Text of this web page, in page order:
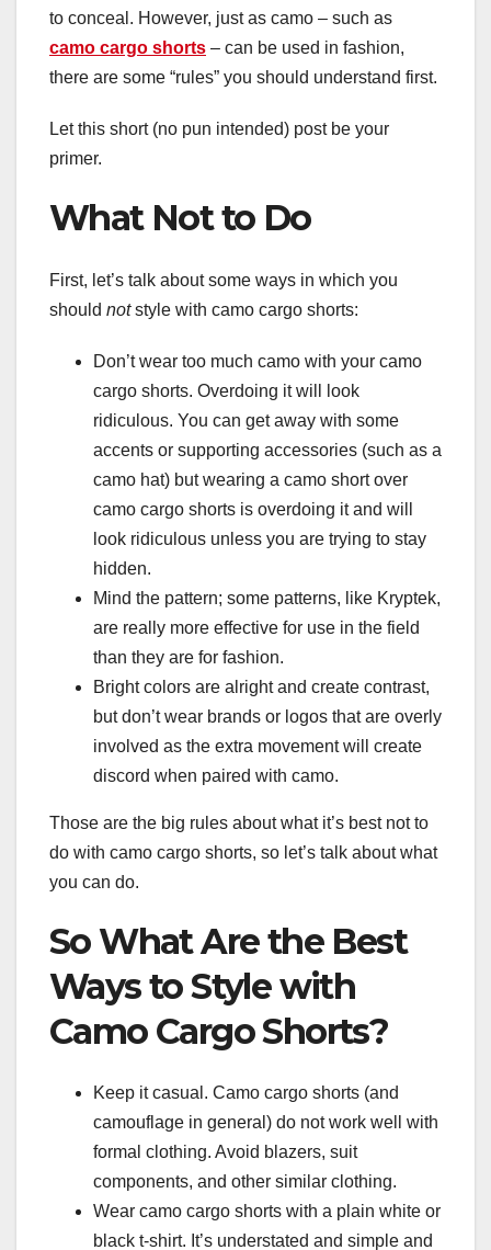
to conceal. However, just as camo – such as
camo cargo shorts – can be used in fashion,
there are some “rules” you should understand first.
Let this short (no pun intended) post be your
primer.
What Not to Do
First, let’s talk about some ways in which you
should notstyle with camo cargo shorts:
Don’t wear too much camo with your camo
cargo shorts. Overdoing it will look
ridiculous. You can get away with some
accents or supporting accessories (such as a
camo hat) but wearing a camo short over
camo cargo shorts is overdoing it and will
look ridiculous unless you are trying to stay
hidden.
Mind the pattern; some patterns, like Kryptek,
are really more effective for use in the field
than they are for fashion.
Bright colors are alright and create contrast,
but don’t wear brands or logos that are overly
involved as the extra movement will create
discord when paired with camo.
Those are the big rules about what it’s best not to
do with camo cargo shorts, so let’s talk about what
you can do.
So What Are the Best
Ways to Style with
Camo Cargo Shorts?
Keep it casual. Camo cargo shorts (and
camouflage in general) do not work well with
formal clothing. Avoid blazers, suit
components, and other similar clothing.
Wear camo cargo shorts with a plain white or
black t-shirt. It’s understated and simple and